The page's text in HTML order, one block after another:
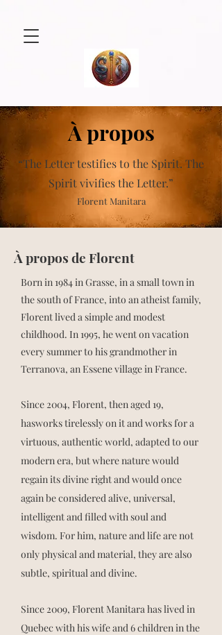
À propos
“The Letter testifies to the Spirit. The
Spirit vivifies the Letter.”
Florent Manitara
À propos de Florent
Born in 1984 in Grasse, in a small town in
the south of France, into an atheist family,
Florent lived a simple and modest
childhood. In 1995, he went on vacation
every summer to his grandmother in
Terranova, an Essene village in France.
Since 2004, Florent, then aged 19,
hasworks tirelessly on it and works for a
virtuous, authentic world, adapted to our
modern era, but where nature would
regain its divine right and would once
again be considered alive, universal,
intelligent and filled with soul and
wisdom. For him, nature and life are not
only physical and material, they are also
subtle, spiritual and divine.
Since 2009, Florent Manitara has lived in
Quebec with his wife and 6 children in the